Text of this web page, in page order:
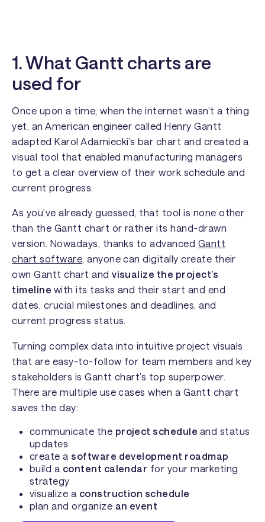
1. What Gantt charts are
used for
Once upon a time, when the internet wasn’t a thing
yet, an American engineer called Henry Gantt
adapted Karol Adamiecki’s bar chart and created a
visual tool that enabled manufacturing managers
to get a clear overview of their work schedule and
current progress.
As you’ve already guessed, that tool is none other
than the Gantt chart or rather its hand-drawn
version. Nowadays, thanks to advanced Gantt
chart software, anyone can digitally create their
own Gantt chart andvisualize the project’s
timeline with its tasks and their start and end
dates, crucial milestones and deadlines, and
current progress status.
Turning complex data into intuitive project visuals
that are easy-to-follow for team members and key
stakeholders is Gantt chart’s top superpower.
There are multiple use cases when a Gantt chart
saves the day:
communicate the project schedule and status
updates
create a software development roadmap
build a content calendar for your marketing
strategy
visualize a construction schedule
plan and organize an event